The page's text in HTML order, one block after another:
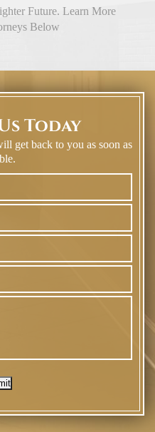
Future. Learn More
Below
Today
get back to you as soon as